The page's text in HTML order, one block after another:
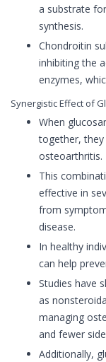
a substrate
synthesis.
Chondroitin
inhibiting the
enzymes,
Synergistic Effect of
When
together, they
osteoarthritis.
This
effective in
from
disease.
In healthy
can help
Studies have
as
managing
and fewer
Additionally,